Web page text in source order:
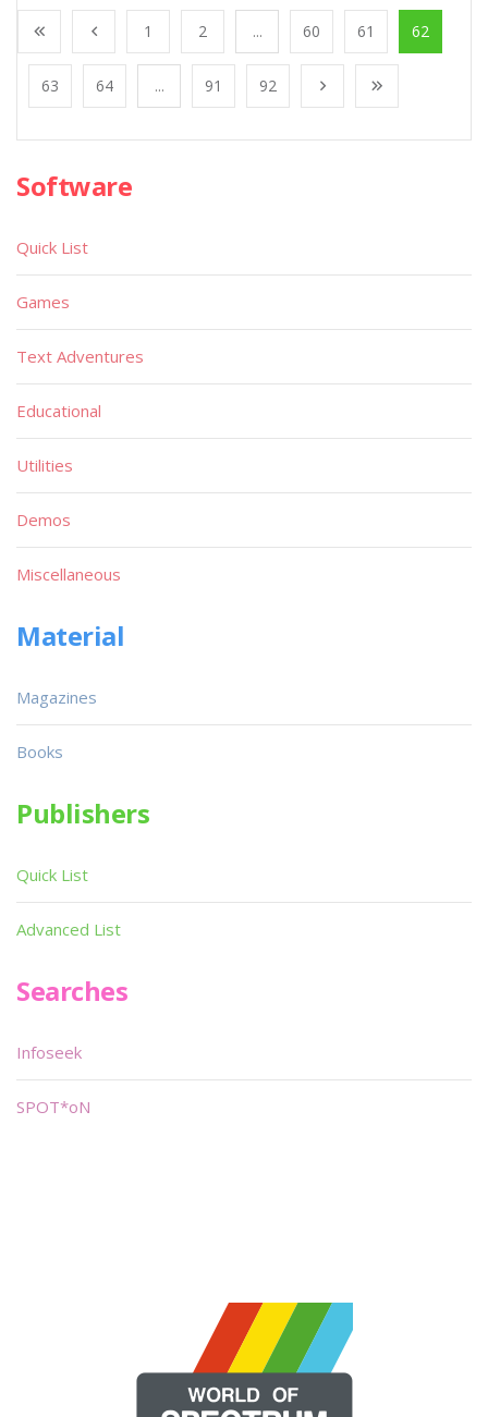
1 2 ... 60 61 62
63 64 ... 91 92
Software
Quick List
Games
Text Adventures
Educational
Utilities
Demos
Miscellaneous
Material
Magazines
Books
Publishers
Quick List
Advanced List
Searches
Infoseek
SPOT*oN